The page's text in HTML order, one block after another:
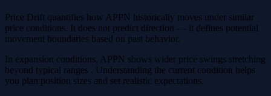
Price Drift quantifies how APPN historically moves under similar
price conditions. It does not predict direction — it defines potential
movement boundaries based on past behavior.
In expansion conditions, APPN shows wider price swings stretching
beyond typical ranges . Understanding the current condition helps
you plan position sizes and set realistic expectations.